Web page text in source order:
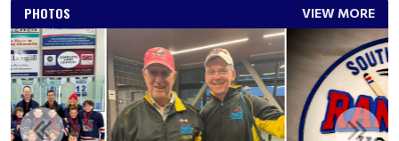
PHOTOS VIEW MORE